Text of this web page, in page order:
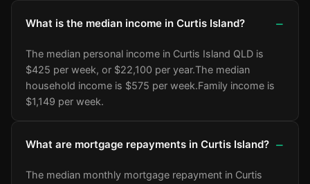
What is the median income in Curtis Island?
The median personal income in Curtis Island QLD is
$425 per week, or $22,100 per year.The median
household income is $575 per week.Family income is
$1,149 per week.
What are mortgage repayments in Curtis Island?
The median monthly mortgage repayment in Curtis